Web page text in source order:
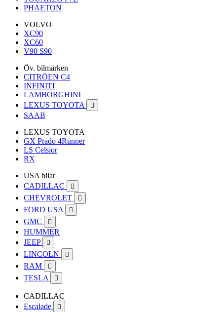
PHAETON
VOLVO
XC90
XC60
V90 S90
Öv. bilmärken
CITRÖEN C4
INFINITI
LAMBORGHINI
LEXUS TOYOTA

SAAB
LEXUS TOYOTA
GX Prado 4Runner
LS Celsior
RX
USA bilar
CADILLAC

CHEVROLET 
FORD USA 
GMC 
HUMMER
JEEP

LINCOLN 
RAM 
TESLA 
CADILLAC
Escalade
